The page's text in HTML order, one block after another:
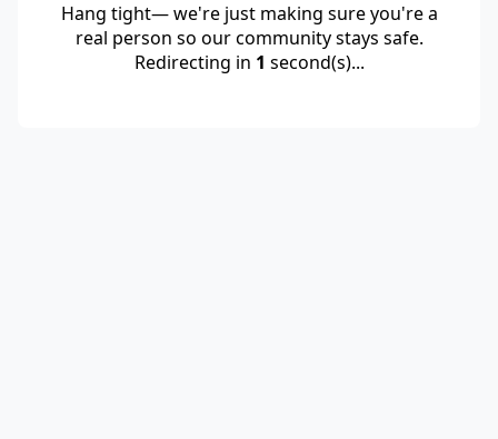
Hang tight— we're just making sure you're a
real person so our community stays safe.
Redirecting in 1 second(s)...